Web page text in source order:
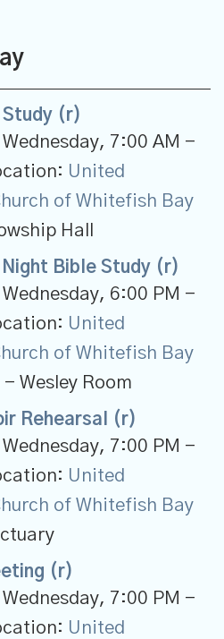
Study (r)
Wednesday, 7:00 AM -
United
of Whitefish Bay
Hall
Night Bible Study (r)
Wednesday, 6:00 PM -
United
of Whitefish Bay
- Wesley Room
Rehearsal (r)
Wednesday, 7:00 PM -
United
of Whitefish Bay
(r)
Wednesday, 7:00 PM -
United